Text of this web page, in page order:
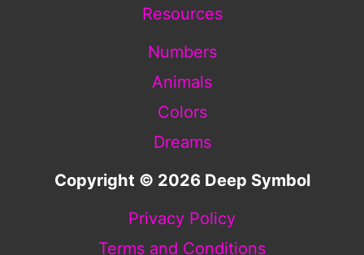
Resources
Numbers
Animals
Colors
Dreams
Copyright © 2026 Deep Symbol
Privacy Policy
Terms and Conditions